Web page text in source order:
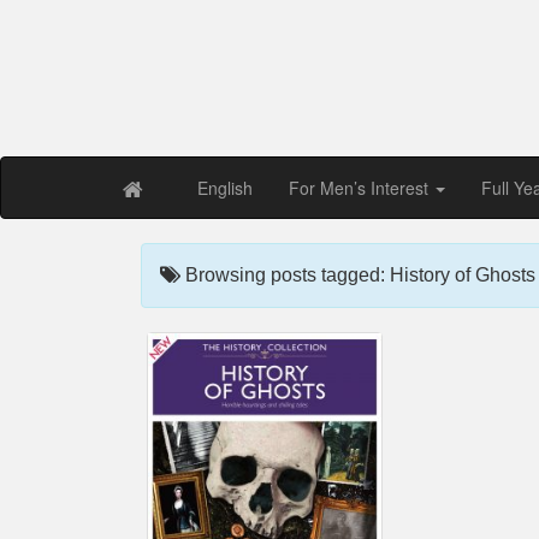
English For Men’s Interest Full
Browsing posts tagged: History of